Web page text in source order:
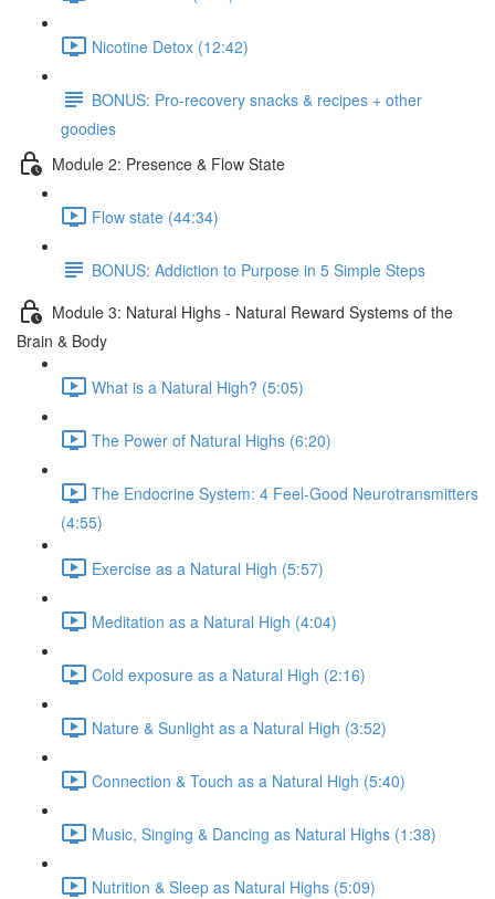
Nicotine Detox (12:42)
BONUS: Pro-recovery snacks & recipes + other
goodies
Module 2: Presence & Flow State
Flow state (44:34)
BONUS: Addiction to Purpose in 5 Simple Steps
Module 3: Natural Highs - Natural Reward Systems of the
Brain & Body
What is a Natural High? (5:05)
The Power of Natural Highs (6:20)
The Endocrine System: 4 Feel-Good Neurotransmitters
(4:55)
Exercise as a Natural High (5:57)
Meditation as a Natural High (4:04)
Cold exposure as a Natural High (2:16)
Nature & Sunlight as a Natural High (3:52)
Connection & Touch as a Natural High (5:40)
Music, Singing & Dancing as Natural Highs (1:38)
Nutrition & Sleep as Natural Highs (5:09)